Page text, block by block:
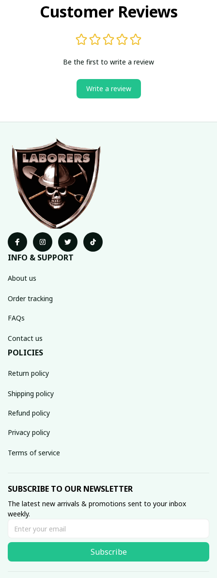
Customer Reviews
Be the first to write a review
Write a review
INFO & SUPPORT
About us
Order tracking
FAQs
Contact us
POLICIES
Return policy
Shipping policy
Refund policy
Privacy policy
Terms of service
SUBSCRIBE TO OUR NEWSLETTER
The latest new arrivals & promotions sent to your inbox
weekly.
Subscribe